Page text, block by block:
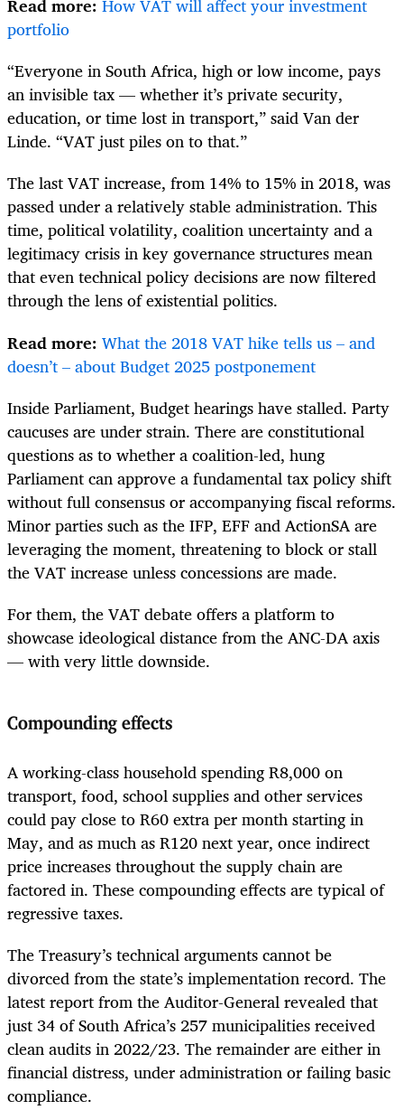
Read more: How VAT will affect your investment
portfolio
“Everyone in South Africa, high or low income, pays
an invisible tax — whether it’s private security,
education, or time lost in transport,” said Van der
Linde. “VAT just piles on to that.”
The last VAT increase, from 14% to 15% in 2018, was
passed under a relatively stable administration. This
time, political volatility, coalition uncertainty and a
legitimacy crisis in key governance structures mean
that even technical policy decisions are now filtered
through the lens of existential politics.
Read more: What the 2018 VAT hike tells us – and
doesn’t – about Budget 2025 postponement
Inside Parliament, Budget hearings have stalled. Party
caucuses are under strain. There are constitutional
questions as to whether a coalition-led, hung
Parliament can approve a fundamental tax policy shift
without full consensus or accompanying fiscal reforms.
Minor parties such as the IFP, EFF and ActionSA are
leveraging the moment, threatening to block or stall
the VAT increase unless concessions are made.
For them, the VAT debate offers a platform to
showcase ideological distance from the ANC-DA axis
— with very little downside.
Compounding effects
A working-class household spending R8,000 on
transport, food, school supplies and other services
could pay close to R60 extra per month starting in
May, and as much as R120 next year, once indirect
price increases throughout the supply chain are
factored in. These compounding effects are typical of
regressive taxes.
The Treasury’s technical arguments cannot be
divorced from the state’s implementation record. The
latest report from the Auditor-General revealed that
just 34 of South Africa’s 257 municipalities received
clean audits in 2022/23. The remainder are either in
financial distress, under administration or failing basic
compliance.